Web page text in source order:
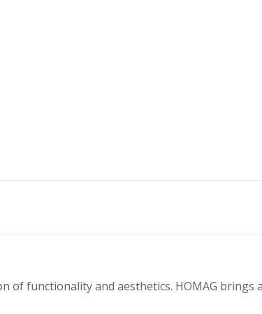
of functionality and aesthetics. HOMAG brings